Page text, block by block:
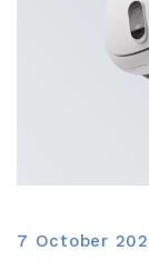
7 October